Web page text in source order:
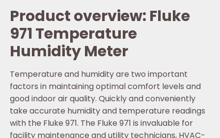
Product overview: Fluke
971 Temperature
Humidity Meter
Temperature and humidity are two important
factors in maintaining optimal comfort levels and
good indoor air quality. Quickly and conveniently
take accurate humidity and temperature readings
with the Fluke 971. The Fluke 971 is invaluable for
facility maintenance and utility technicians, HVAC-